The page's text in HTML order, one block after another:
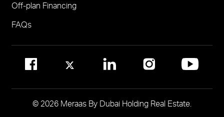
Visit Community Management Office
Off-plan Financing
FAQs
© 2026 Meraas By Dubai Holding Real Estate.